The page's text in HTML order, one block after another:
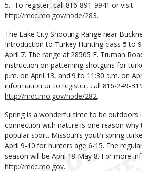
5. To register, call 816-891-9941 or visit
http://mdc.mo.gov/node/283.
The Lake City Shooting Range near
Introduction to Turkey Hunting class 5 to
April 7. The range at 28505 E. Truman
instruction on patterning shotguns for
p.m. on April 13, and 9 to 11:30 a.m. on
information or to register, call 816-249-
http://mdc.mo.gov/node/282.
Spring is a wonderful time to be outdoors
connection with nature is one reason why
popular sport. Missouri’s youth spring
April 9-10 for hunters age 6-15. The
season will be April 18-May 8. For more
http://mdc.mo.gov.